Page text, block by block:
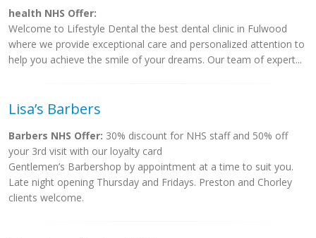
health NHS Offer:
Welcome to Lifestyle Dental the best dental clinic in Fulwood
where we provide exceptional care and personalized attention to
help you achieve the smile of your dreams. Our team of expert...
Lisa’s Barbers
Barbers NHS Offer: 30% discount for NHS staff and 50% off
your 3rd visit with our loyalty card
Gentlemen’s Barbershop by appointment at a time to suit you.
Late night opening Thursday and Fridays. Preston and Chorley
clients welcome.